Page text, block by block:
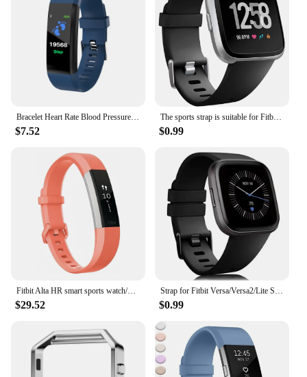
$7.52
The sports strap is suitable for Fitbit Versa/versa 2/Versa SE, a soft alternative to the Fitbit Versa Lite smartwatch strap
$0.99
Fitbit Alta HR smart sports watch/wristband heart rate pedometer fitness calorie sleep monitoring information reminder
$29.52
Strap for Fitbit Versa/Versa2/Lite Smart watch replacment band Sport silicone Bracelet band for Fitbit Versa 2 wristbelt
$0.99